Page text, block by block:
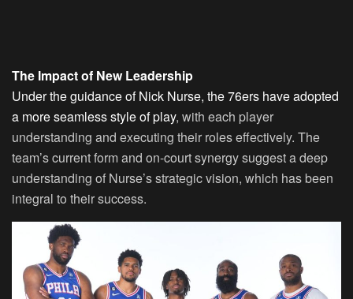
The Impact of New Leadership
Under the guidance of Nick Nurse, the 76ers have adopted
a more seamless style of play, with each player
understanding and executing their roles effectively. The
team’s current form and on-court synergy suggest a deep
understanding of Nurse’s strategic vision, which has been
integral to their success.